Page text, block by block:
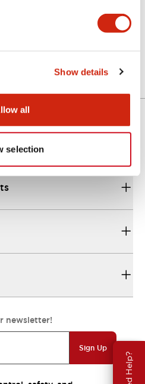
Show details
all
selection
newsletter!
Sign Up